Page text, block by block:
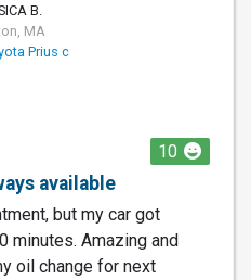
B.
MA
Prius c
10
available
but my car got
minutes. Amazing and
oil change for next